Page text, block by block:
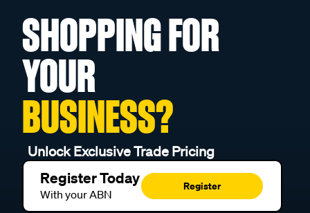
SHOPPING FOR
YOUR
BUSINESS?
Unlock Exclusive Trade Pricing
Register Today
With your ABN
Register